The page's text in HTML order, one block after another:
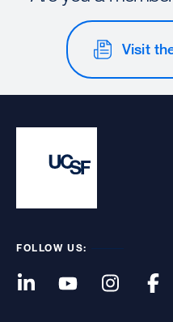
Visit
FOLLOW US: